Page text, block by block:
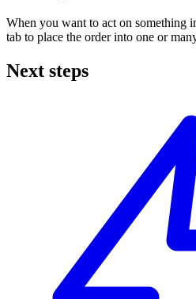
When you want to act on something
tab to place the order into one or
Next steps